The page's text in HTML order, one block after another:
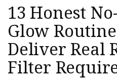
13 Honest
Glow
Deliver Real
Filter